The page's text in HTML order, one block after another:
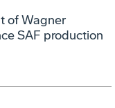
of Wagner
SAF production